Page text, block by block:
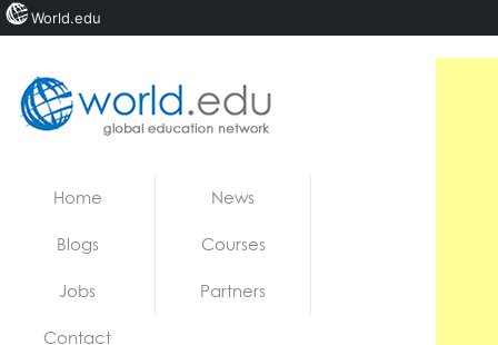
Home News
Blogs Courses
Jobs Partners
Contact
World.edu